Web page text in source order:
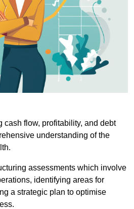
flow, profitability, and debt
understanding of the
assessments which involve
identifying areas for
a strategic plan to optimise